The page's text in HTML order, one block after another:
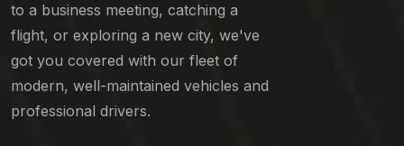
to a business meeting, catching a
flight, or exploring a new city, we've
got you covered with our fleet of
modern, well-maintained vehicles and
professional drivers.